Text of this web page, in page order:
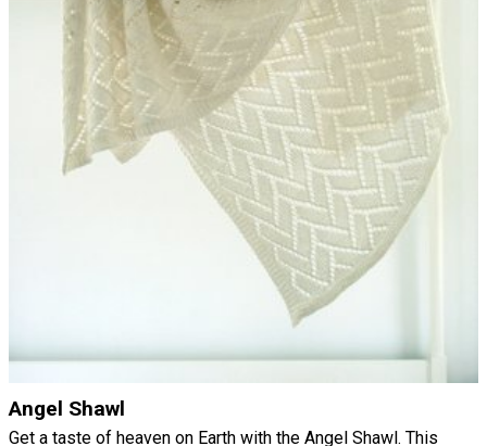
Angel Shawl
Get a taste of heaven on Earth with the Angel Shawl. This